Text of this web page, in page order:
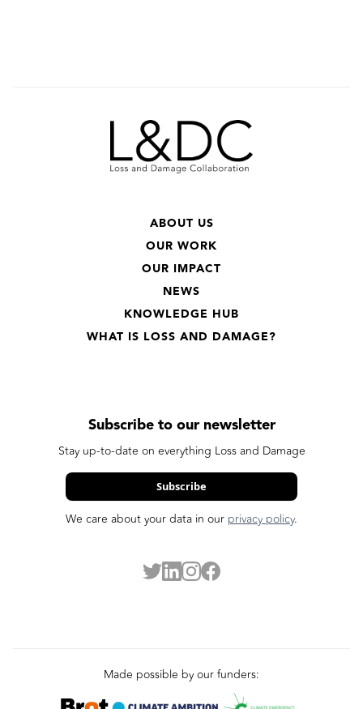
ABOUT US
OUR WORK
OUR IMPACT
NEWS
KNOWLEDGE HUB
WHAT IS LOSS AND DAMAGE?
Subscribe to our newsletter
Stay up-to-date on everything Loss and Damage
Subscribe
We care about your data in our privacy policy.
Made possible by our funders: